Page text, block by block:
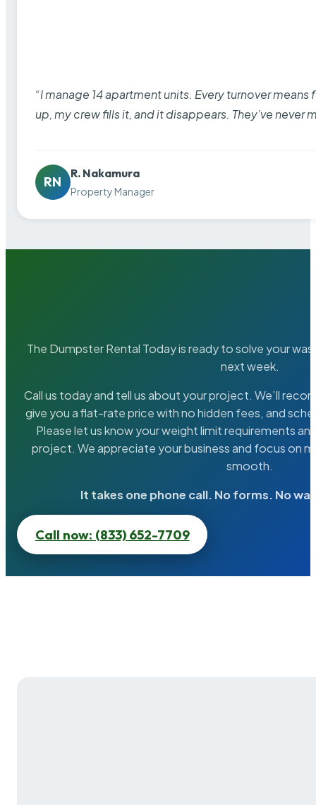
“I manage 14 apartment units. Every turnover
up, my crew fills it, and it disappears. They’ve never
RN
R. Nakamura
Property Manager
The Dumpster Rental Today is ready to solve your
next week.
Call us today and tell us about your project. We’ll
give you a flat-rate price with no hidden fees, and
Please let us know your weight limit requirements
project. We appreciate your business and focus on
smooth.
It takes one phone call. No forms. No
Call now: (833) 652-7709